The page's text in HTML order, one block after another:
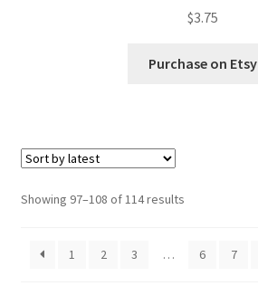
$3.75
Purchase on Etsy
Showing 97–108 of 114 resultsSorted
1
2 3 … 6 7